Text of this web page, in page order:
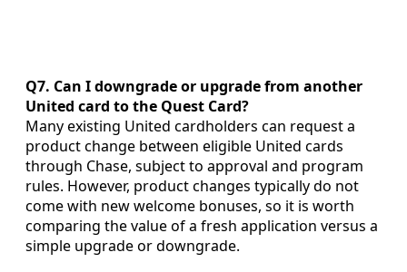
Q7. Can I downgrade or upgrade from another
United card to the Quest Card?
Many existing United cardholders can request a
product change between eligible United cards
through Chase, subject to approval and program
rules. However, product changes typically do not
come with new welcome bonuses, so it is worth
comparing the value of a fresh application versus a
simple upgrade or downgrade.